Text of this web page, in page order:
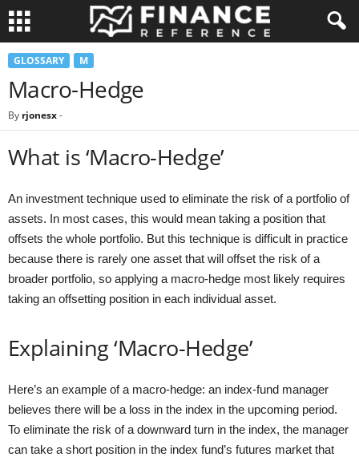
GLOSSARY M
Macro-Hedge
By rjonesx-
What is ‘Macro-Hedge’
An investment technique used to eliminate the risk of a portfolio of
assets. In most cases, this would mean taking a position that
offsets the whole portfolio. But this technique is difficult in practice
because there is rarely one asset that will offset the risk of a
broader portfolio, so applying a macro-hedge most likely requires
taking an offsetting position in each individual asset.
Explaining ‘Macro-Hedge’
Here’s an example of a macro-hedge: an index-fund manager
believes there will be a loss in the index in the upcoming period.
To eliminate the risk of a downward turn in the index, the manager
can take a short position in the index fund’s futures market that